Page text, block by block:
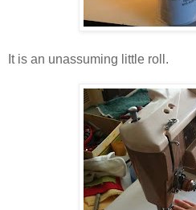
It is an unassuming little roll.